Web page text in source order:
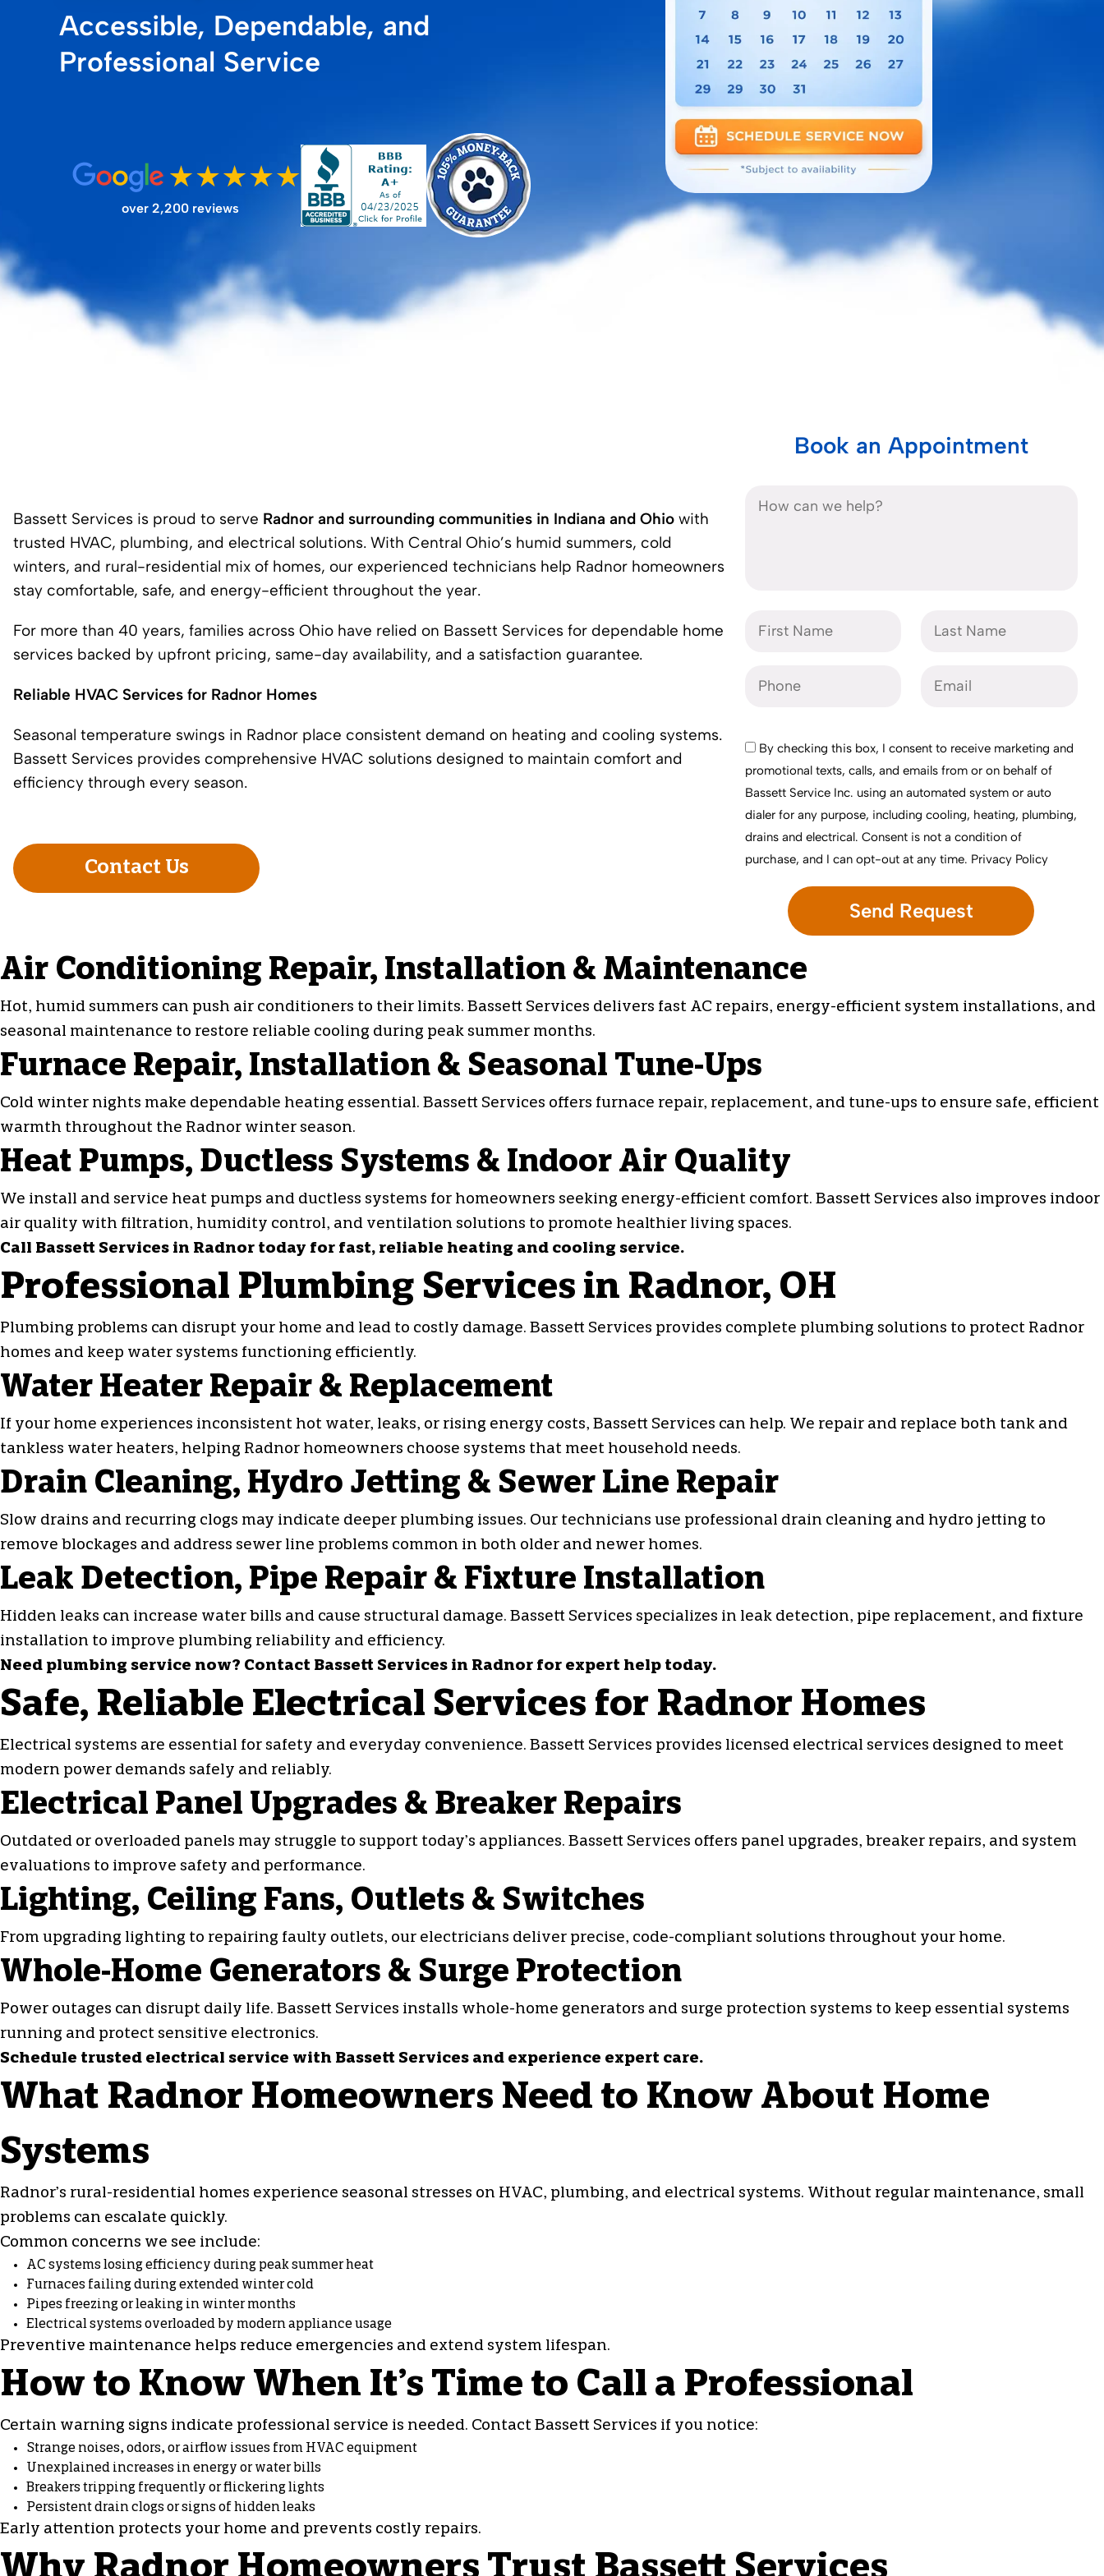
FILTER STORE
Accessible, Dependable, and
Professional Service
over 2,200 reviews
Bassett Services is proud to serve Radnor and surrounding communities in Indiana and Ohio with
trusted HVAC, plumbing, and electrical solutions. With Central Ohio’s humid summers, cold
winters, and rural-residential mix of homes, our experienced technicians help Radnor homeowners
stay comfortable, safe, and energy-efficient throughout the year.
For more than 40 years, families across Ohio have relied on Bassett Services for dependable home
services backed by upfront pricing, same-day availability, and a satisfaction guarantee.
Reliable HVAC Services for Radnor Homes
Seasonal temperature swings in Radnor place consistent demand on heating and cooling systems.
Bassett Services provides comprehensive HVAC solutions designed to maintain comfort and
efficiency through every season.
Contact Us
Book an Appointment
By checking this box, I consent to receive marketing and
promotional texts, calls, and emails from or on behalf of
Bassett Service Inc. using an automated system or auto
dialer for any purpose, including cooling, heating, plumbing,
drains and electrical. Consent is not a condition of
purchase, and I can opt-out at any time. Privacy Policy
Air Conditioning Repair, Installation & Maintenance
Hot, humid summers can push air conditioners to their limits. Bassett Services delivers fast AC repairs, energy-efficient system installations, and
seasonal maintenance to restore reliable cooling during peak summer months.
Furnace Repair, Installation & Seasonal Tune-Ups
Cold winter nights make dependable heating essential. Bassett Services offers furnace repair, replacement, and tune-ups to ensure safe, efficient
warmth throughout the Radnor winter season.
Heat Pumps, Ductless Systems & Indoor Air Quality
We install and service heat pumps and ductless systems for homeowners seeking energy-efficient comfort. Bassett Services also improves indoor
air quality with filtration, humidity control, and ventilation solutions to promote healthier living spaces.
Call Bassett Services in Radnor today for fast, reliable heating and cooling service.
Professional Plumbing Services in Radnor, OH
Plumbing problems can disrupt your home and lead to costly damage. Bassett Services provides complete plumbing solutions to protect Radnor
homes and keep water systems functioning efficiently.
Water Heater Repair & Replacement
If your home experiences inconsistent hot water, leaks, or rising energy costs, Bassett Services can help. We repair and replace both tank and
tankless water heaters, helping Radnor homeowners choose systems that meet household needs.
Drain Cleaning, Hydro Jetting & Sewer Line Repair
Slow drains and recurring clogs may indicate deeper plumbing issues. Our technicians use professional drain cleaning and hydro jetting to
remove blockages and address sewer line problems common in both older and newer homes.
Leak Detection, Pipe Repair & Fixture Installation
Hidden leaks can increase water bills and cause structural damage. Bassett Services specializes in leak detection, pipe replacement, and fixture
installation to improve plumbing reliability and efficiency.
Need plumbing service now? Contact Bassett Services in Radnor for expert help today.
Safe, Reliable Electrical Services for Radnor Homes
Electrical systems are essential for safety and everyday convenience. Bassett Services provides licensed electrical services designed to meet
modern power demands safely and reliably.
Electrical Panel Upgrades & Breaker Repairs
Outdated or overloaded panels may struggle to support today’s appliances. Bassett Services offers panel upgrades, breaker repairs, and system
evaluations to improve safety and performance.
Lighting, Ceiling Fans, Outlets & Switches
From upgrading lighting to repairing faulty outlets, our electricians deliver precise, code-compliant solutions throughout your home.
Whole-Home Generators & Surge Protection
Power outages can disrupt daily life. Bassett Services installs whole-home generators and surge protection systems to keep essential systems
running and protect sensitive electronics.
Schedule trusted electrical service with Bassett Services and experience expert care.
What Radnor Homeowners Need to Know About Home
Systems
Radnor’s rural-residential homes experience seasonal stresses on HVAC, plumbing, and electrical systems. Without regular maintenance, small
problems can escalate quickly.
Common concerns we see include:
AC systems losing efficiency during peak summer heat
Furnaces failing during extended winter cold
Pipes freezing or leaking in winter months
Electrical systems overloaded by modern appliance usage
Preventive maintenance helps reduce emergencies and extend system lifespan.
How to Know When It’s Time to Call a Professional
Certain warning signs indicate professional service is needed. Contact Bassett Services if you notice:
Strange noises, odors, or airflow issues from HVAC equipment
Unexplained increases in energy or water bills
Breakers tripping frequently or flickering lights
Persistent drain clogs or signs of hidden leaks
Early attention protects your home and prevents costly repairs.